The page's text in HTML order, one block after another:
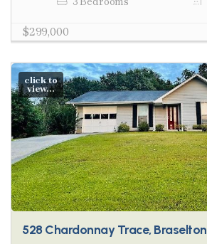
$299,000
click to
view...
528 Chardonnay Trace, Braselton